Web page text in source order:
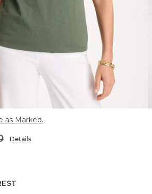
as Marked.
Details